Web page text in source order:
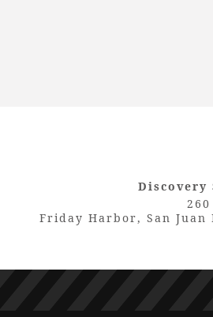
Discovery
Friday Harbor, San Juan